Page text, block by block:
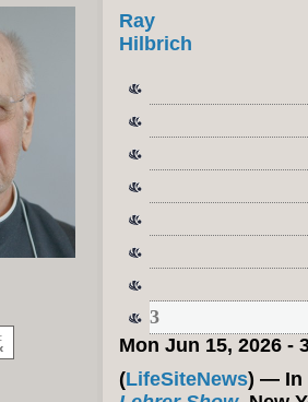
Ray
Hilbrich
3
Mon Jun 15, 2026 -
(LifeSiteNews) — In